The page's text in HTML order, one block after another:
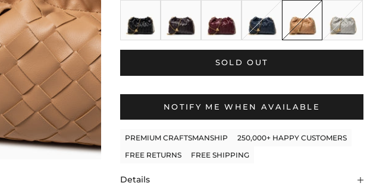
Apricot
SOLD OUT
NOTIFY ME WHEN AVAILABLE
PREMIUM CRAFTSMANSHIP
250,000+ HAPPY CUSTOMERS
FREE RETURNS
FREE SHIPPING
Details